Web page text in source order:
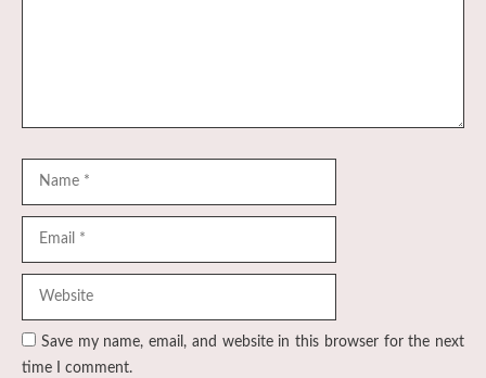
Save my name, email, and website in this browser for the next
time I comment.